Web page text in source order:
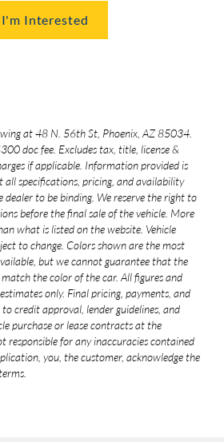
I'm Interested
at 48 N. 56th St, Phoenix, AZ 85034.
doc fee. Excludes tax, title, license &
if applicable. Information provided is
all specifications, pricing, and availability
to be binding. We reserve the right to
before the final sale of the vehicle. More
what is listed on the website. Vehicle
to change. Colors shown are the most
but we cannot guarantee that the
the color of the car. All figures and
only. Final pricing, payments, and
credit approval, lender guidelines, and
purchase or lease contracts at the
responsible for any inaccuracies contained
you, the customer, acknowledge the